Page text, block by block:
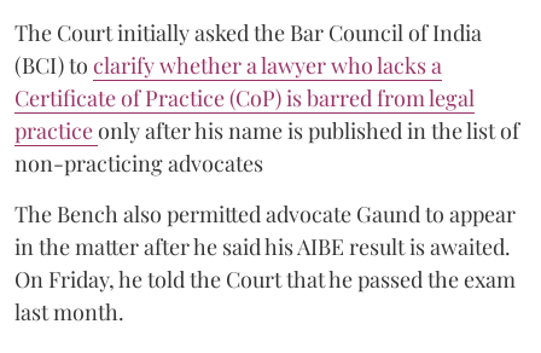
The Court initially asked the Bar Council of India
(BCI) to clarify whether a lawyer who lacks a
Certificate of Practice (CoP) is barred from legal
practiceonly after his name is published in the list of
non-practicing advocates
The Bench also permitted advocate Gaund to appear
in the matter after he said his AIBE result is awaited.
On Friday, he told the Court that he passed the exam
last month.